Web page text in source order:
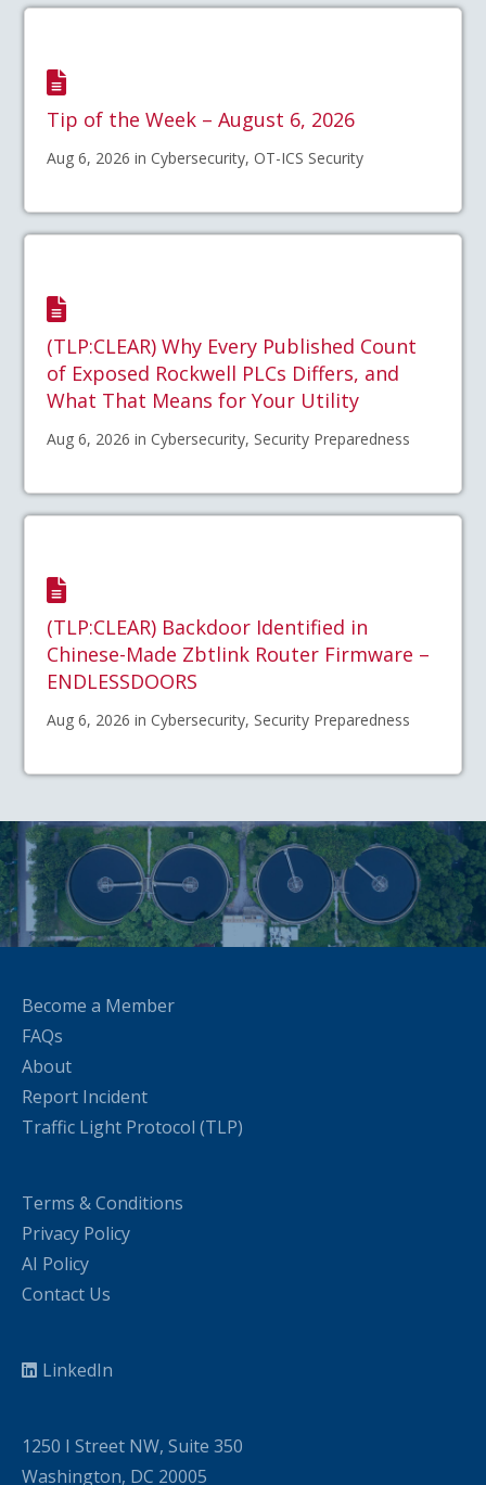
Tip of the Week – August 6, 2026
Aug 6, 2026 in Cybersecurity, OT-ICS Security
(TLP:CLEAR) Why Every Published Count
of Exposed Rockwell PLCs Differs, and
What That Means for Your Utility
Aug 6, 2026 in Cybersecurity, Security Preparedness
(TLP:CLEAR) Backdoor Identified in
Chinese-Made Zbtlink Router Firmware –
ENDLESSDOORS
Aug 6, 2026 in Cybersecurity, Security Preparedness
Become a Member
FAQs
About
Report Incident
Traffic Light Protocol (TLP)
Terms & Conditions
Privacy Policy
AI Policy
Contact Us
LinkedIn
1250 I Street NW, Suite 350
Washington, DC 20005